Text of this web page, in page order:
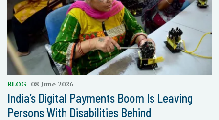
BLOG 08 June 2026
India’s Digital Payments Boom Is Leaving
Persons With Disabilities Behind